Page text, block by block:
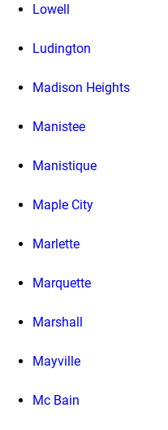
Lowell
Ludington
Madison Heights
Manistee
Manistique
Maple City
Marlette
Marquette
Marshall
Mayville
Mc Bain